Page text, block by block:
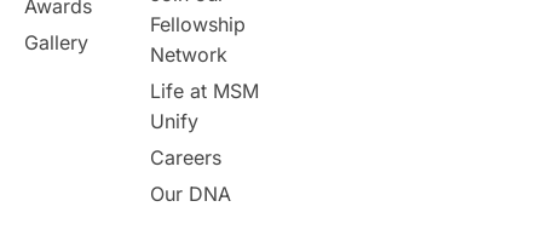
Program Updates
study in london
Study in Dubai
Awards
Gallery
Fellowship
Network
Life at MSM
Unify
Careers
Our DNA